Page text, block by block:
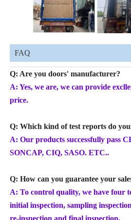
FAQ
Q: Are you doors' manufacturer?
A: Yes, we are, we can provide
price.
Q: Which kind of test reports do
A: Our products successfully pass
SONCAP, CIQ, SASO. ETC..
Q: How can you guarantee your
A: To control quality, we have four
initial inspection, sampling